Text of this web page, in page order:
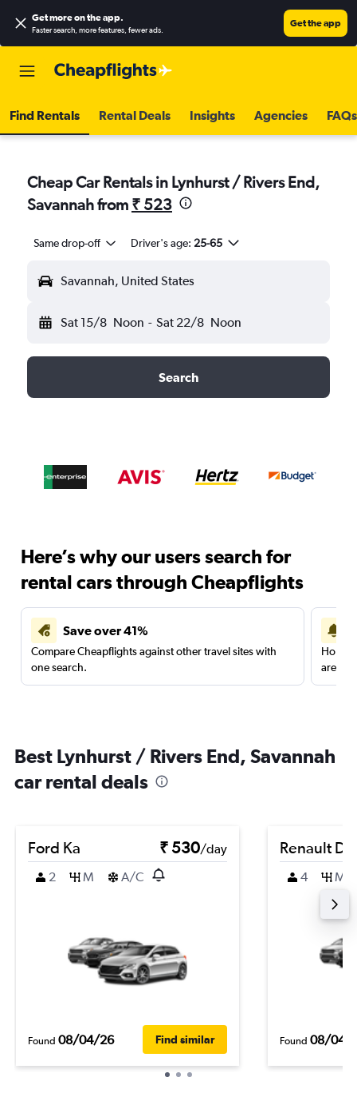
Get more on the app.
Faster search, more features, fewer ads.
Get the app
Find Rentals Rental Deals Insights Agencies FAQs
Cheap Car Rentals in Lynhurst / Rivers End,
Savannah from ₹ 523
Same drop-off Driver's age: 25-65
Savannah, United States
Sat 15/8 Noon - Sat 22/8 Noon
Search
Here’s why our users search for
rental cars through Cheapflights
Save over 41%
Compare Cheapflights against other travel sites with
one search.
are
Best Lynhurst / Rivers End, Savannah
car rental deals
Ford Ka ₹ 530/day
2
M A/C
Found 08/04/26 Find similar
Renault
4 M
Found 08/04/